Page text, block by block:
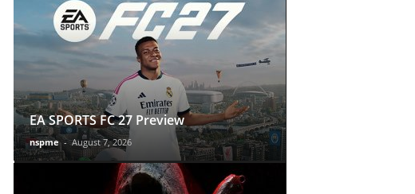
EA SPORTS FC 27 Preview
nspme - August 7, 2026